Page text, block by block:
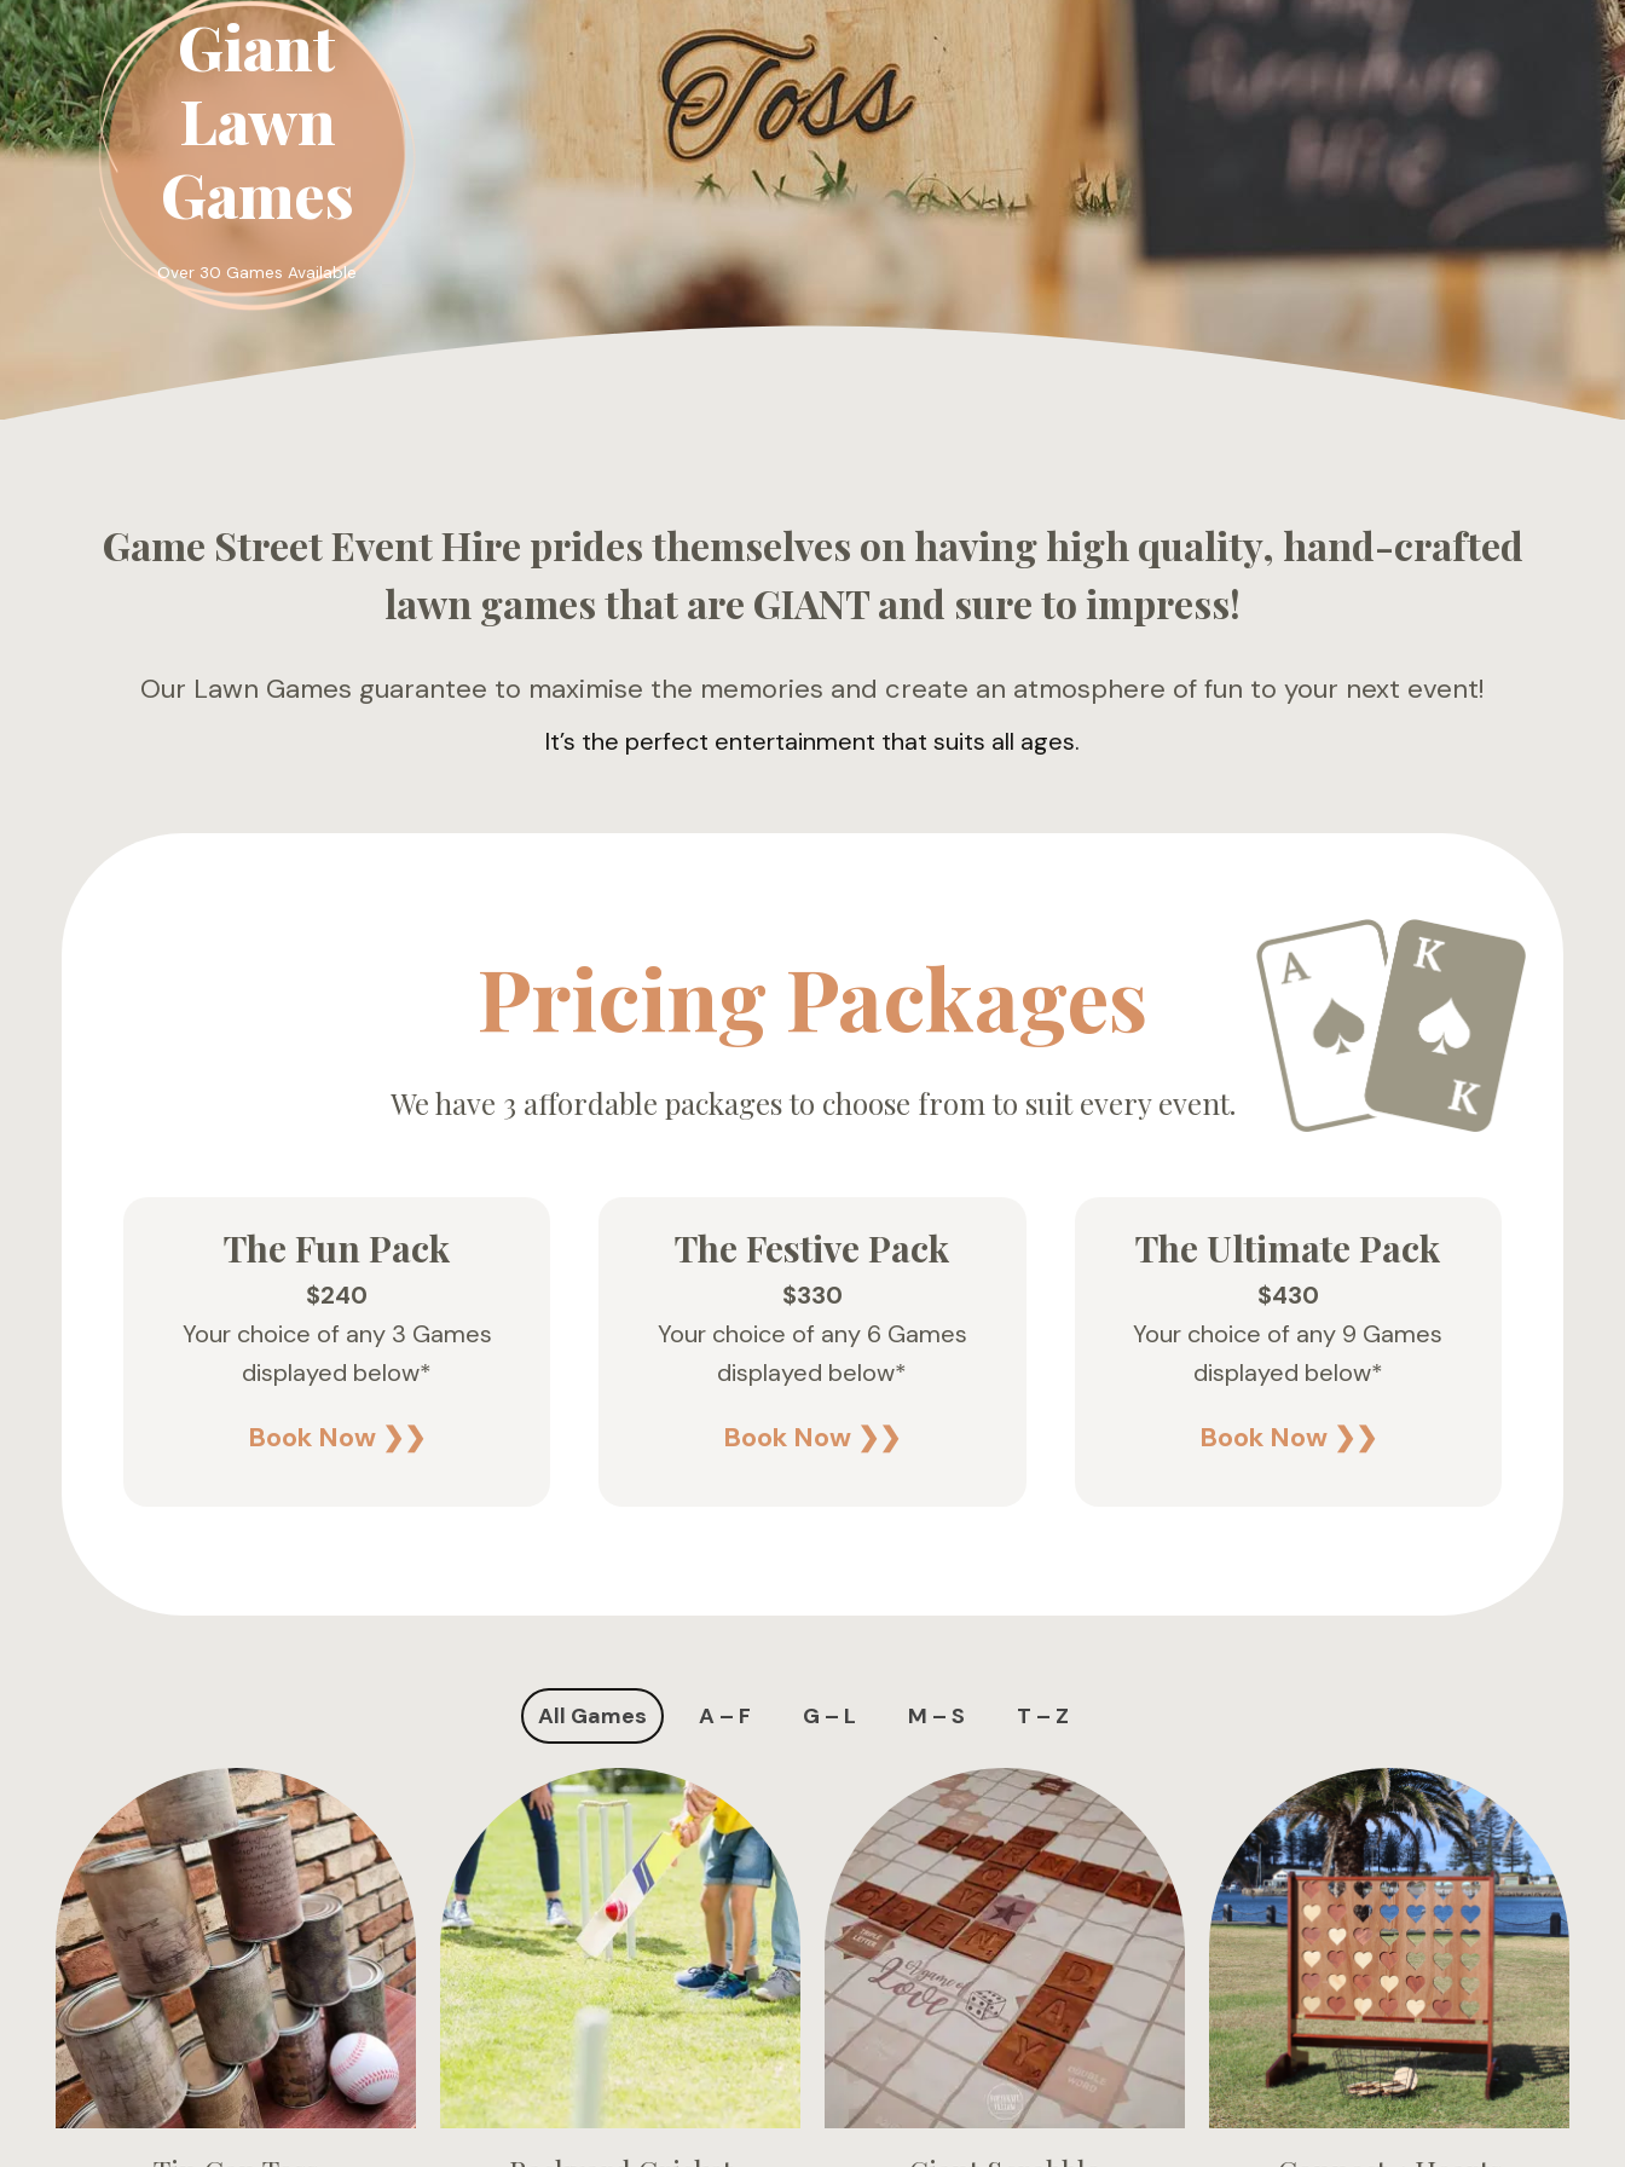
Giant
Lawn
Games
Over 30 Games Available
Game Street Event Hire prides themselves on having high quality, hand-crafted
lawn games that are GIANT and sure to impress!
Our Lawn Games guarantee to maximise the memories and create an atmosphere of fun to your next event!
It’s the perfect entertainment that suits all ages.
Pricing Packages
We have 3 affordable packages to choose from to suit every event.
The Fun Pack
$240
Your choice of any 3 Games
displayed below*
Book Now ❯❯
The Festive Pack
$330
Your choice of any 6 Games
displayed below*
Book Now ❯❯
The Ultimate Pack
$430
Your choice of any 9 Games
displayed below*
Book Now ❯❯
All Games A – F G – L M – S T – Z